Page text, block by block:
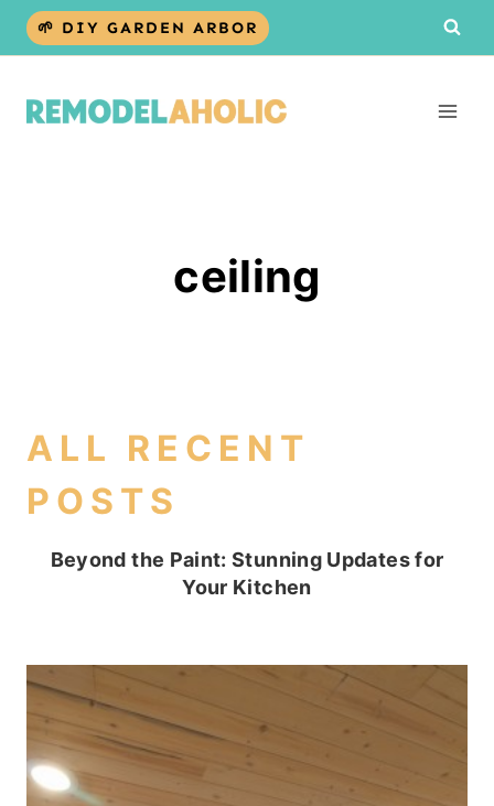
Skip
🌱 DIY GARDEN ARBOR
ceiling
ALL RECENT
POSTS
Beyond the Paint: Stunning Updates for
Your Kitchen